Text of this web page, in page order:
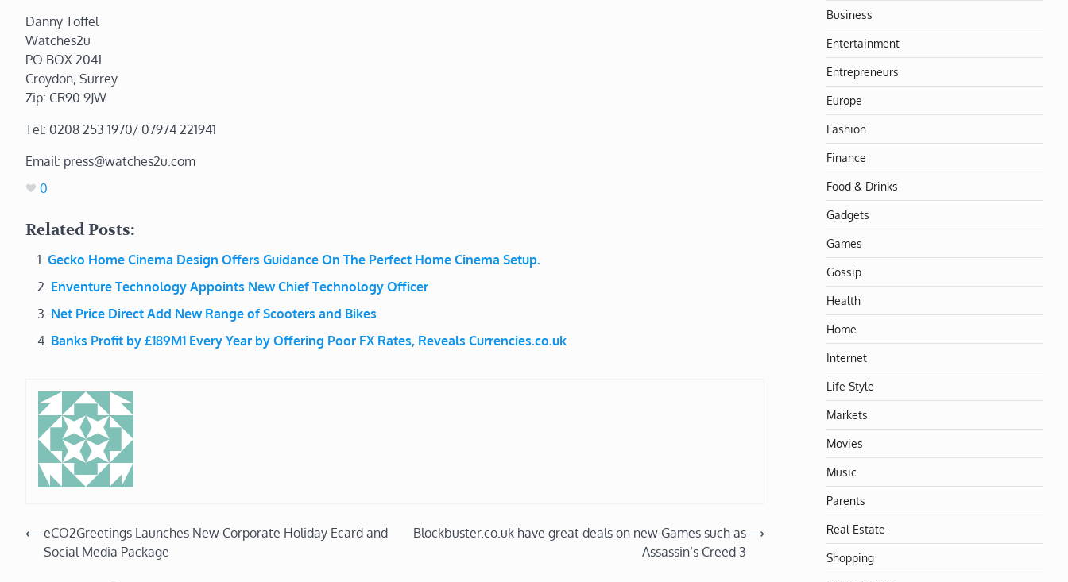
Danny Toffel
Watches2u
PO BOX 2041
Croydon, Surrey
Zip: CR90 9JW
Tel: 0208 253 1970/ 07974 221941
Email: press@watches2u.com
0
Related Posts:
Gecko Home Cinema Design Offers Guidance On The Perfect Home Cinema Setup.
Enventure Technology Appoints New Chief Technology Officer
Net Price Direct Add New Range of Scooters and Bikes
Banks Profit by £189M1 Every Year by Offering Poor FX Rates, Reveals Currencies.co.uk
Post
navigation
⟵eCO2Greetings Launches New Corporate Holiday Ecard and
Social Media Package
Blockbuster.co.uk have great deals on new Games such as
Assassin’s Creed 3
⟶
Business
Entertainment
Entrepreneurs
Europe
Fashion
Finance
Food & Drinks
Gadgets
Games
Gossip
Health
Home
Internet
Life Style
Markets
Movies
Music
Parents
Real Estate
Shopping